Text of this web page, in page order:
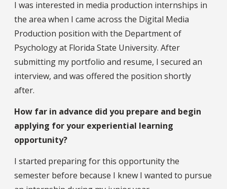
I was interested in media production internships in
the area when I came across the Digital Media
Production position with the Department of
Psychology at Florida State University. After
submitting my portfolio and resume, I secured an
interview, and was offered the position shortly
after.
How far in advance did you prepare and begin
applying for your experiential learning
opportunity?
I started preparing for this opportunity the
semester before because I knew I wanted to pursue